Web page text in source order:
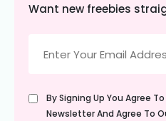
Want new freebies
(Required)
Untitled
(Required)
By Signing Up You Agree
Newsletter And Agree To